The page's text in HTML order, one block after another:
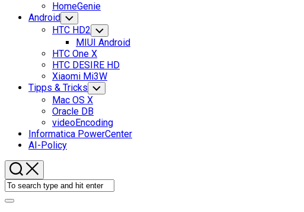
HomeGenie
Android Toggle
Child
Menu
HTC HD2 Toggle
Child
Menu
MIUI Android
HTC One X
HTC DESIRE HD
Xiaomi Mi3W
Tipps & Tricks Toggle
Child
Menu
Mac OS X
Oracle DB
videoEncoding
Informatica PowerCenter
AI-Policy
Expand